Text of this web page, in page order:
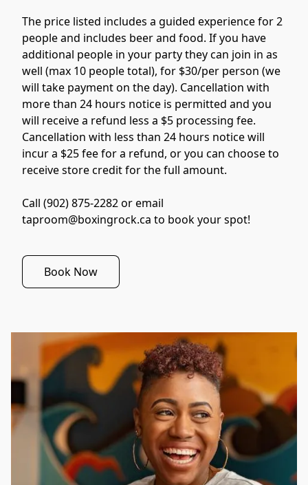
The price listed includes a guided experience for 2
people and includes beer and food. If you have
additional people in your party they can join in as
well (max 10 people total), for $30/per person (we
will take payment on the day). Cancellation with
more than 24 hours notice is permitted and you
will receive a refund less a $5 processing fee.
Cancellation with less than 24 hours notice will
incur a $25 fee for a refund, or you can choose to
receive store credit for the full amount.
Call (902) 875-2282 or email
taproom@boxingrock.ca to book your spot!
Book Now